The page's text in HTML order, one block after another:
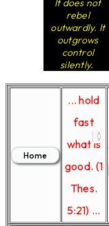
It does not
rebel
outwardly. It
outgrows
control
silently.
... hold
fast
what is
good. (1
Thes.
5:21) ...